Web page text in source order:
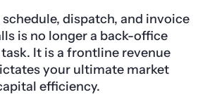
dispatch, and invoice
is no longer a back-office
It is a frontline revenue
your ultimate market
efficiency.